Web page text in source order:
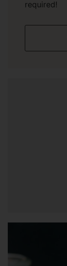
required!